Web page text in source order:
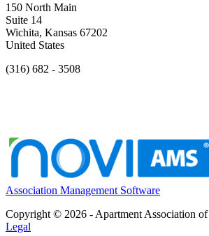
150 North Main
Suite 14
Wichita, Kansas 67202
United States
(316) 682 - 3508
Association Management Software
Copyright © 2026 - Apartment Association of
Legal